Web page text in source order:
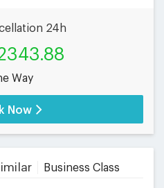
24h
Way
Now
Business Class